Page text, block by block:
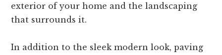
exterior of your home and the landscaping
that surrounds it.
In addition to the sleek modern look, paving